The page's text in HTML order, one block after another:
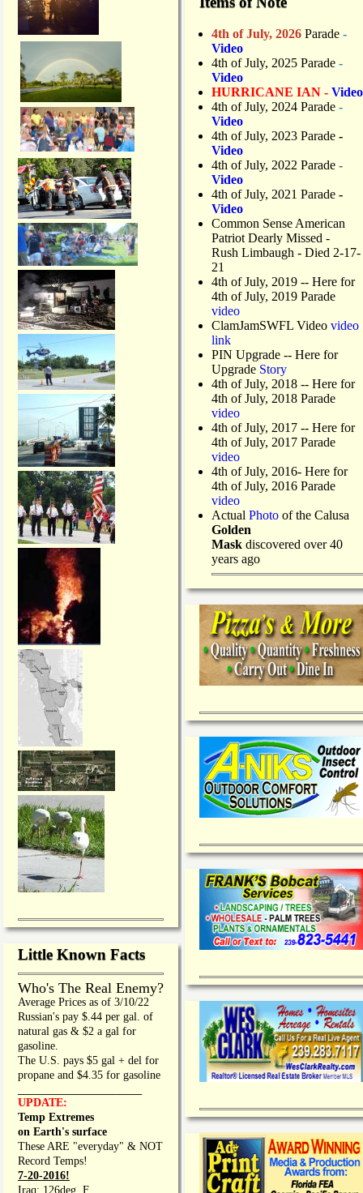
Little Known Facts
Who's The Real Enemy?
Average Prices as of 3/10/22
Russian's pay $.44 per gal. of
natural gas & $2 a gal for
gasoline.
The U.S. pays $5 gal + del for
propane and $4.35 for gasoline
UPDATE:
Temp Extremes
on Earth's surface
These ARE "everyday" & NOT
Record Temps!
7-20-2016!
Iraq: 126deg. F.
4th of July, 2026 Parade -
Video
4th of July, 2025 Parade -
Video
HURRICANE IAN - Video
4th of July, 2024 Parade -
Video
4th of July, 2023 Parade -
Video
4th of July, 2022 Parade -
Video
4th of July, 2021 Parade -
Video
Common Sense American
Patriot Dearly Missed -
Rush Limbaugh - Died 2-17-
21
4th of July, 2019 -- Here for
4th of July, 2019 Parade
video
ClamJamSWFL Video video
link
PIN Upgrade -- Here for
Upgrade Story
4th of July, 2018 -- Here for
4th of July, 2018 Parade
video
4th of July, 2017 -- Here for
4th of July, 2017 Parade
video
4th of July, 2016- Here for
4th of July, 2016 Parade
video
Actual Photo of the Calusa
Golden
Mask discovered over 40
years ago